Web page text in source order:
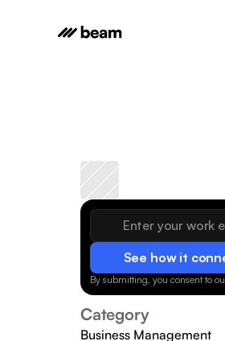
See how it
By submitting, you consent to
Category
Business Management